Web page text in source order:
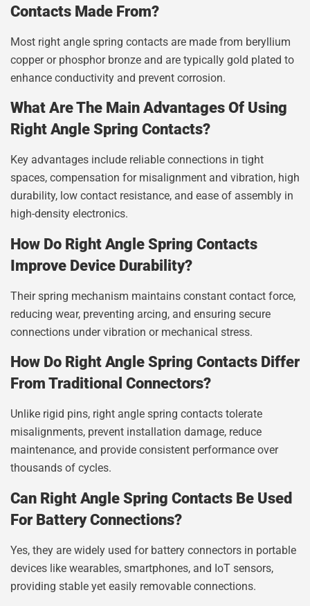
Contacts Made From?
Most right angle spring contacts are made from beryllium
copper or phosphor bronze and are typically gold plated to
enhance conductivity and prevent corrosion.
What Are The Main Advantages Of Using
Right Angle Spring Contacts?
Key advantages include reliable connections in tight
spaces, compensation for misalignment and vibration, high
durability, low contact resistance, and ease of assembly in
high-density electronics.
How Do Right Angle Spring Contacts
Improve Device Durability?
Their spring mechanism maintains constant contact force,
reducing wear, preventing arcing, and ensuring secure
connections under vibration or mechanical stress.
How Do Right Angle Spring Contacts Differ
From Traditional Connectors?
Unlike rigid pins, right angle spring contacts tolerate
misalignments, prevent installation damage, reduce
maintenance, and provide consistent performance over
thousands of cycles.
Can Right Angle Spring Contacts Be Used
For Battery Connections?
Yes, they are widely used for battery connectors in portable
devices like wearables, smartphones, and IoT sensors,
providing stable yet easily removable connections.